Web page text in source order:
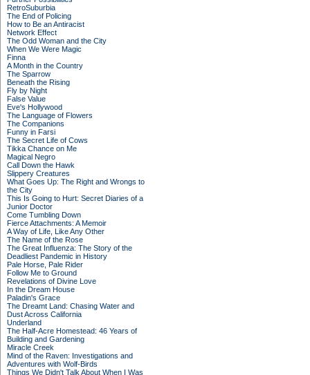
RetroSuburbia
The End of Policing
How to Be an Antiracist
Network Effect
The Odd Woman and the City
When We Were Magic
Finna
A Month in the Country
The Sparrow
Beneath the Rising
Fly by Night
False Value
Eve's Hollywood
The Language of Flowers
The Companions
Funny in Farsi
The Secret Life of Cows
Tikka Chance on Me
Magical Negro
Call Down the Hawk
Slippery Creatures
What Goes Up: The Right and Wrongs to
the City
This Is Going to Hurt: Secret Diaries of a
Junior Doctor
Come Tumbling Down
Fierce Attachments: A Memoir
A Way of Life, Like Any Other
The Name of the Rose
The Great Influenza: The Story of the
Deadliest Pandemic in History
Pale Horse, Pale Rider
Follow Me to Ground
Revelations of Divine Love
In the Dream House
Paladin's Grace
The Dreamt Land: Chasing Water and
Dust Across California
Underland
The Half-Acre Homestead: 46 Years of
Building and Gardening
Miracle Creek
Mind of the Raven: Investigations and
Adventures with Wolf-Birds
Things We Didn't Talk About When I Was